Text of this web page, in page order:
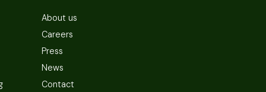
About us
Careers
Press
News
Contact